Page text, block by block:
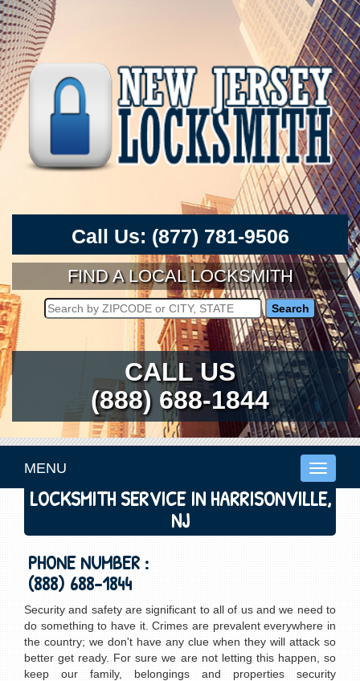
Call Us: (877) 781-9506
FIND A LOCAL LOCKSMITH
CALL US
(888) 688-1844
Toggle
MENU
LOCKSMITH SERVICE IN HARRISONVILLE,
NJ
PHONE NUMBER :
(888) 688-1844
Security and safety are significant to all of us and we need to
do something to have it. Crimes are prevalent everywhere in
the country; we don't have any clue when they will attack so
better get ready. For sure we are not letting this happen, so
keep our family, belongings and properties security